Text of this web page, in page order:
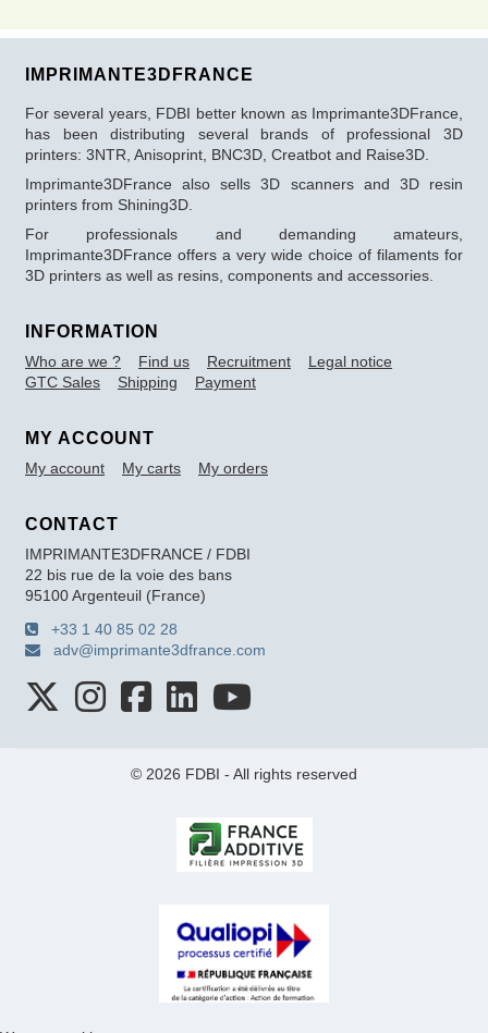
IMPRIMANTE3DFRANCE
For several years, FDBI better known as Imprimante3DFrance,
has been distributing several brands of professional 3D
printers: 3NTR, Anisoprint, BNC3D, Creatbot and Raise3D.
Imprimante3DFrance also sells 3D scanners and 3D resin
printers from Shining3D.
For professionals and demanding amateurs,
Imprimante3DFrance offers a very wide choice of filaments for
3D printers as well as resins, components and accessories.
INFORMATION
Who are we ? Find us Recruitment
Legal notice
GTC Sales
Shipping Payment
MY ACCOUNT
My account My carts My orders
CONTACT
IMPRIMANTE3DFRANCE / FDBI
22 bis rue de la voie des bans
95100 Argenteuil (France)
+33 1 40 85 02 28
adv@imprimante3dfrance.com
© 2026 FDBI - All rights reserved